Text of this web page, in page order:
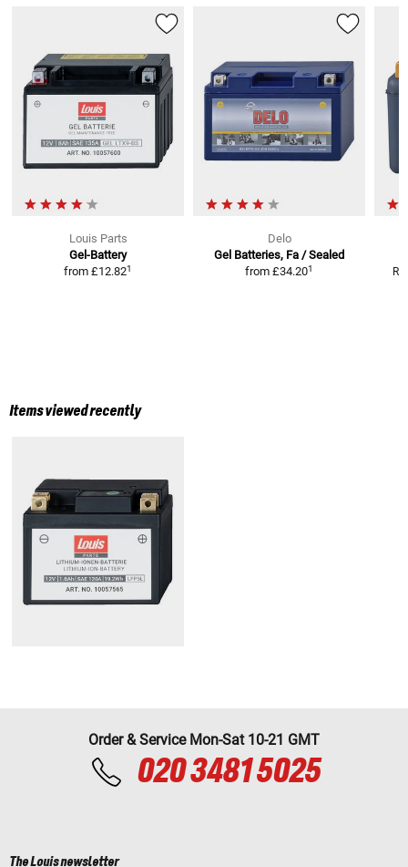
Louis Parts
Gel-Battery
from £12.821
Delo
Gel Batteries, Fa / Sealed
from £34.201
Items viewed recently
Order & Service Mon-Sat 10-21 GMT
020 3481 5025
The Louis newsletter